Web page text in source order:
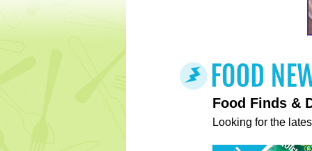
Food Finds &
Looking for the